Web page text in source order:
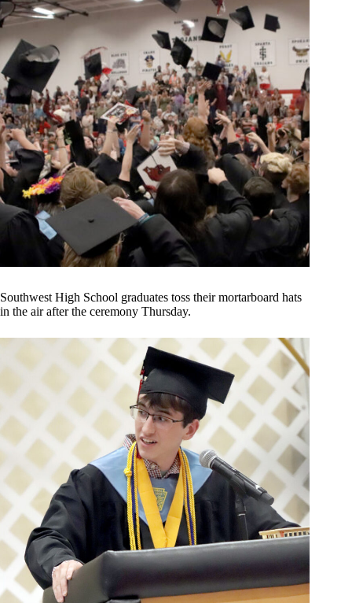
Southwest High School graduates toss their mortarboard hats
in the air after the ceremony Thursday.